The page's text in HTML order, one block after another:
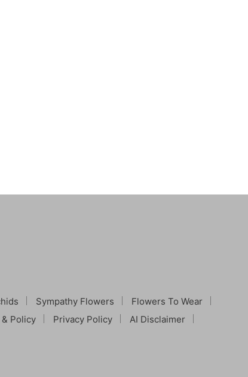
Sympathy Flowers
Flowers To Wear
Policy Privacy Policy
AI Disclaimer